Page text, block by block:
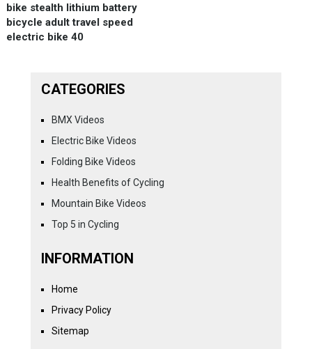
bike stealth lithium battery
bicycle adult travel speed
electric bike 40
CATEGORIES
BMX Videos
Electric Bike Videos
Folding Bike Videos
Health Benefits of Cycling
Mountain Bike Videos
Top 5 in Cycling
INFORMATION
Home
Privacy Policy
Sitemap